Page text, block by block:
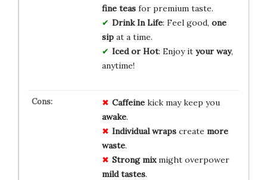
fine teasfor premium taste.
Drink In Life: Feel good, one
sipat a time.
Iced or Hot: Enjoy it your way,
anytime!
Caffeinekick may keep you
awake.
Individual wrapscreate more
waste.
Strong mixmight overpower
mild tastes.